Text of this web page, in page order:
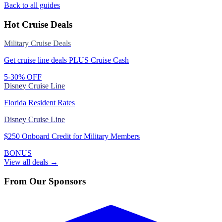
Back to all guides
Hot Cruise Deals
Military Cruise Deals
Get cruise line deals PLUS Cruise Cash
5-30% OFF
Disney Cruise Line
Florida Resident Rates
Disney Cruise Line
$250 Onboard Credit for Military Members
BONUS
View all deals →
From Our Sponsors